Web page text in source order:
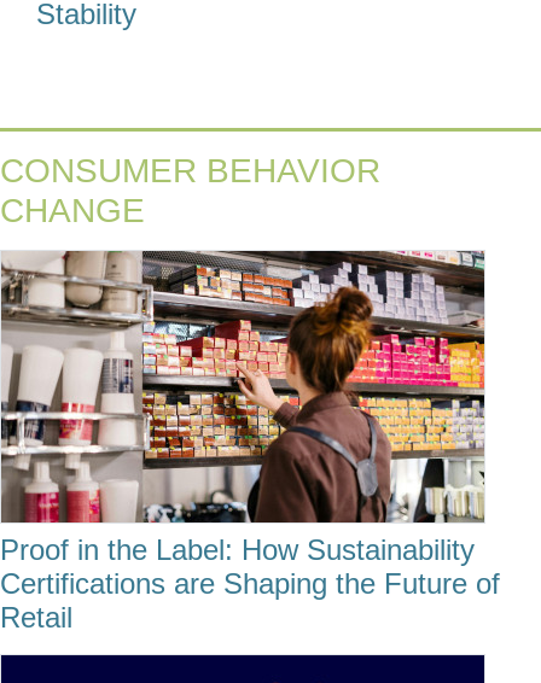
Stability
CONSUMER BEHAVIOR
CHANGE
Proof in the Label: How Sustainability
Certifications are Shaping the Future of
Retail